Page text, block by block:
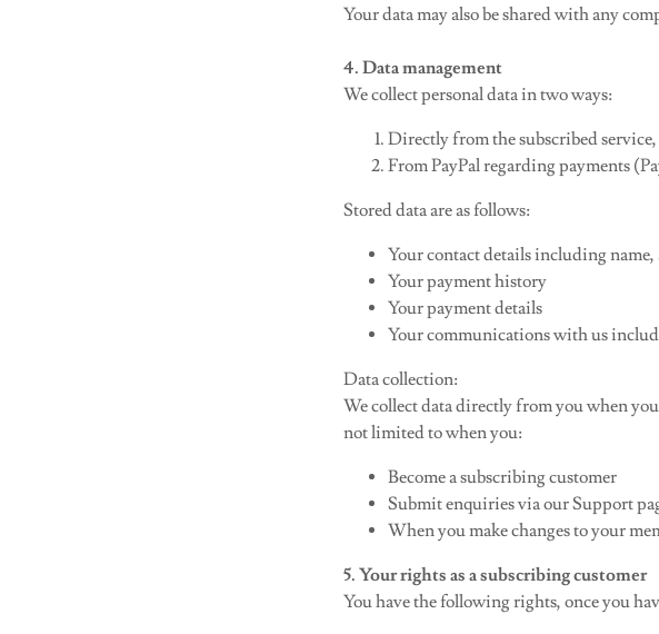
Your data may also be shared with any
4. Data management
We collect personal data in two ways:
Directly from the subscribed
From PayPal regarding payments
Stored data are as follows:
Your contact details including name,
Your payment history
Your payment details
Your communications with us
Data collection:
We collect data directly from you when
not limited to when you:
Become a subscribing customer
Submit enquiries via our Support
When you make changes to your
5. Your rights as a subscribing customer
You have the following rights, once you